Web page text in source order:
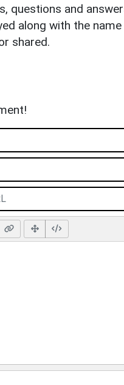
questions and
along with the
shared.